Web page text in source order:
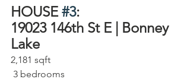
HOUSE #3:
19023 146th St E | Bonney
Lake⁠
2,181 sqft⁠
3 bedrooms⁠